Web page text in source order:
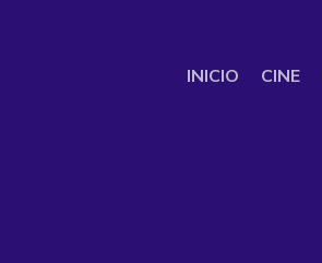
INICIO CINE